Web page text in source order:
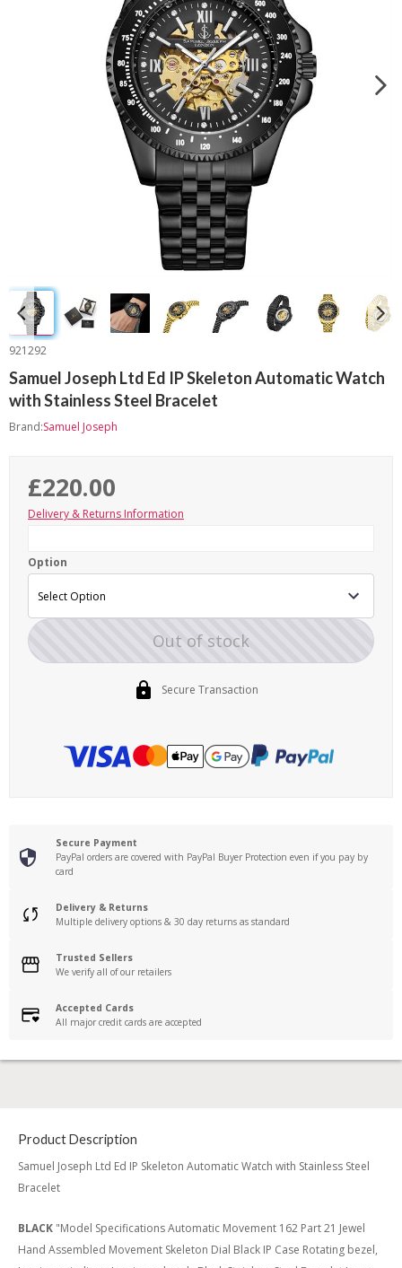
921292
Samuel Joseph Ltd Ed IP Skeleton Automatic Watch
with Stainless Steel Bracelet
Brand:Samuel Joseph
£220.00
Delivery & Returns Information
Option
Out of stock
Secure Transaction
Secure Payment
PayPal orders are covered with PayPal Buyer Protection even if you pay by
card
Delivery & Returns
Multiple delivery options & 30 day returns as standard
Trusted Sellers
We verify all of our retailers
Accepted Cards
All major credit cards are accepted
Product Description
Samuel Joseph Ltd Ed IP Skeleton Automatic Watch with Stainless Steel
Bracelet
BLACK "Model Specifications Automatic Movement 162 Part 21 Jewel
Hand Assembled Movement Skeleton Dial Black IP Case Rotating bezel,